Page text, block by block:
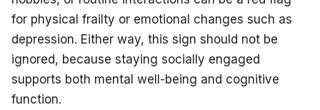
for physical frailty or emotional changes such as
depression. Either way, this sign should not be
ignored, because staying socially engaged
supports both mental well-being and cognitive
function.